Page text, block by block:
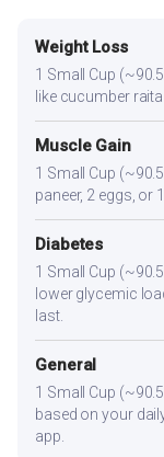
Weight Loss
1 Small Cup
like cucumber
Muscle Gain
1 Small Cup
paneer, 2 eggs, or
Diabetes
1 Small Cup
lower glycemic
last.
General
1 Small Cup
based on your
app.